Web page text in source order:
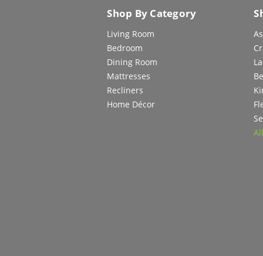
Shop By Category
Living Room
Bedroom
Dining Room
Mattresses
Recliners
Home Décor